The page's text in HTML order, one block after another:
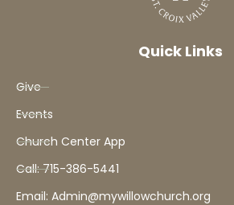
Quick Links
Give
Events
Church Center App
Call: 715-386-5441
Email: Admin@mywillowchurch.org